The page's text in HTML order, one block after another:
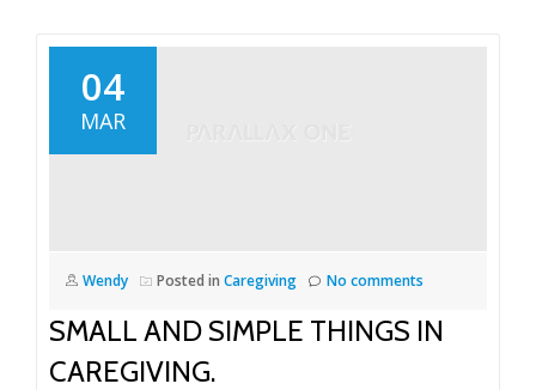
04
MAR
Wendy Posted in Caregiving No comments
SMALL AND SIMPLE THINGS IN
CAREGIVING.